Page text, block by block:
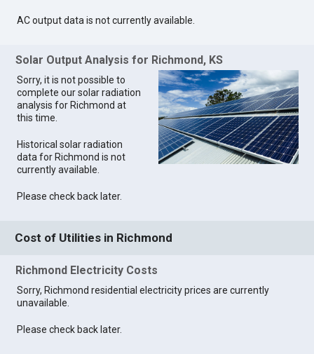
AC output data is not currently available.
Solar Output Analysis for Richmond, KS
Sorry, it is not possible to
complete our solar radiation
analysis for Richmond at
this time.
Historical solar radiation
data for Richmond is not
currently available.
Please check back later.
Cost of Utilities in Richmond
Richmond Electricity Costs
Sorry, Richmond residential electricity prices are currently
unavailable.
Please check back later.